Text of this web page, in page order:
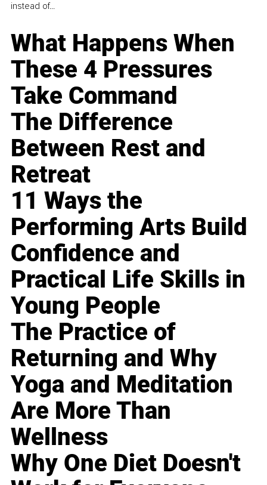
instead of...
What Happens When
These 4 Pressures
Take Command
The Difference
Between Rest and
Retreat
11 Ways the
Performing Arts Build
Confidence and
Practical Life Skills in
Young People
The Practice of
Returning and Why
Yoga and Meditation
Are More Than
Wellness
Why One Diet Doesn't